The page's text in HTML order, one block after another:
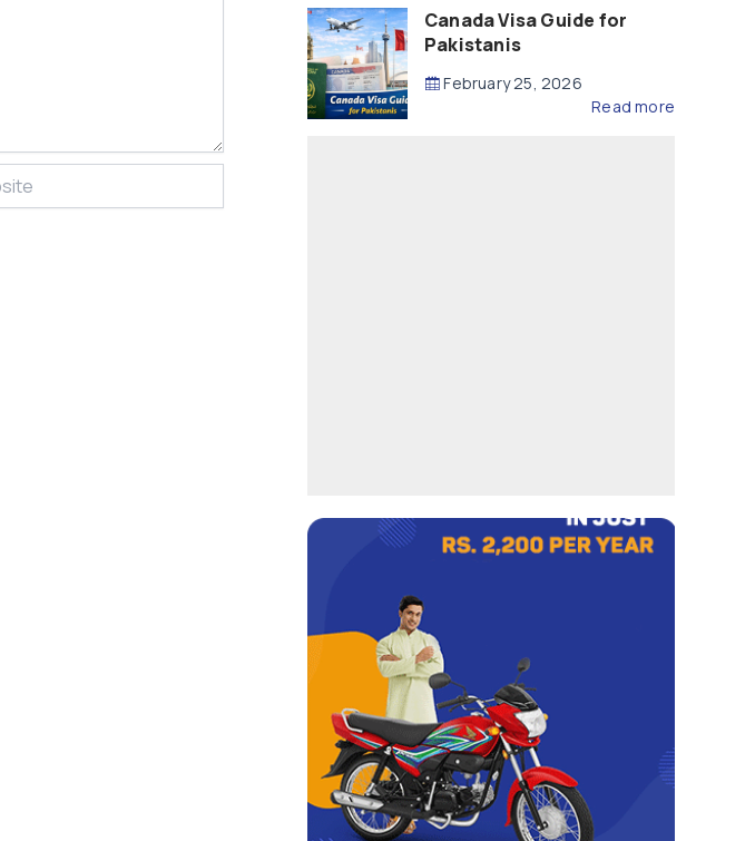
Canada Visa Guide for
Pakistanis
February 25, 2026
Read more